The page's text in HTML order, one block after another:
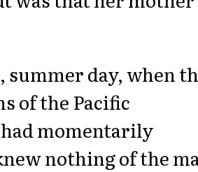
summer day, when
of the Pacific
momentarily
nothing of the